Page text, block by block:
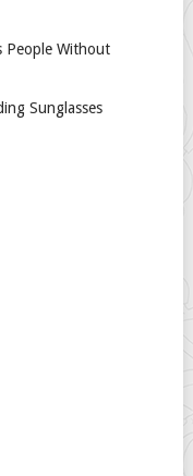
People Without
Sunglasses